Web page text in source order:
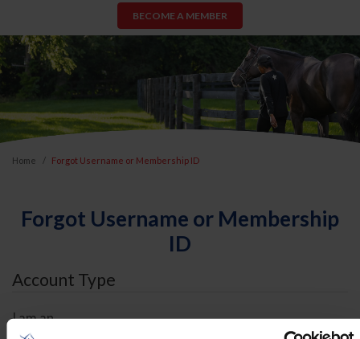
BECOME A MEMBER
Home Forgot Username or Membership ID
Forgot Username or Membership
ID
Account Type
I am an